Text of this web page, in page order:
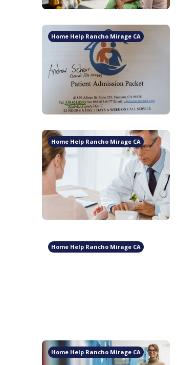
Home Help Rancho Mirage CA
Home Help Rancho Mirage CA
Home Help Rancho Mirage CA
Home Help Rancho Mirage CA